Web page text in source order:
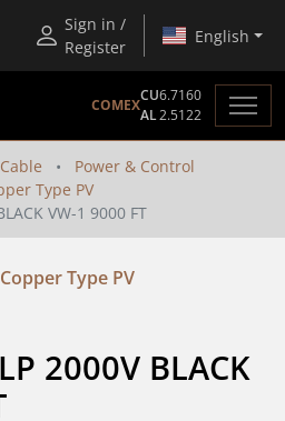
Sign in /
Register
English
COMEX
CU6.7160
AL2.5122
Power & Control
Type PV
VW-1 9000 FT
Type PV
2000V BLACK